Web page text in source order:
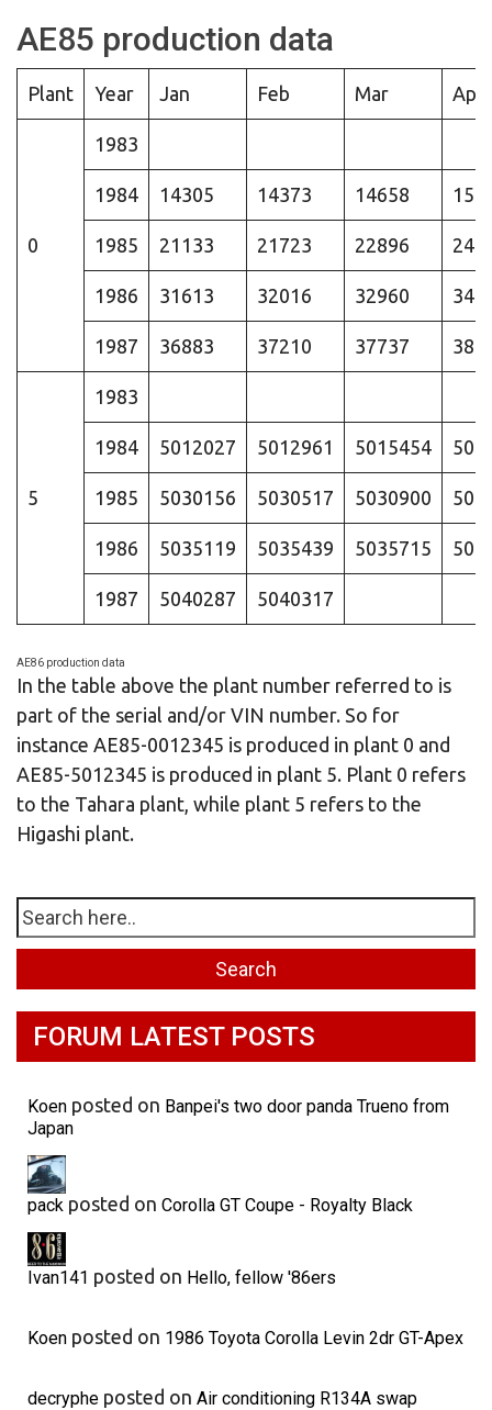
AE85 production data
Plant Year Jan Feb Mar Apr
0
1983
1984 14305 14373 14658
1985 21133 21723 22896
1986 31613 32016 32960
1987 36883 37210 37737
5
1983
1984 5012027 5012961 5015454
1985 5030156 5030517 5030900
1986 5035119 5035439 5035715
1987 5040287 5040317
AE86 production data
In the table above the plant number referred to is
part of the serial and/or VIN number. So for
instance AE85-0012345 is produced in plant 0 and
AE85-5012345 is produced in plant 5. Plant 0 refers
to the Tahara plant, while plant 5 refers to the
Higashi plant.
FORUM LATEST POSTS
Koen posted on Banpei's two door panda Trueno from
Japan
pack posted on Corolla GT Coupe - Royalty Black
Ivan141 posted on Hello, fellow '86ers
Koen posted on 1986 Toyota Corolla Levin 2dr GT-Apex
decryphe posted on Air conditioning R134A swap